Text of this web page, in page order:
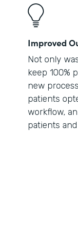
Improved
Not only
keep 100%
new
patients
workflow,
patients